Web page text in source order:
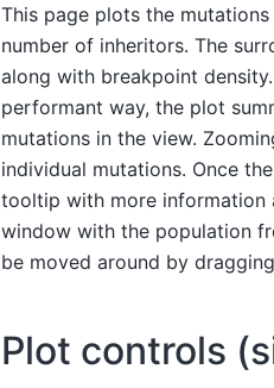
This page plots the
number of inheritors. The
along with breakpoint
performant way, the plot
mutations in the view.
individual mutations. Once
tooltip with more information
window with the population
be moved around by
Plot controls